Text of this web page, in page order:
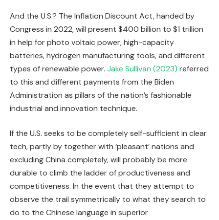
And the U.S.? The Inflation Discount Act, handed by
Congress in 2022, will present $400 billion to $1 trillion
in help for photo voltaic power, high-capacity
batteries, hydrogen manufacturing tools, and different
types of renewable power. Jake Sullivan (2023) referred
to this and different payments from the Biden
Administration as pillars of the nation’s fashionable
industrial and innovation technique.
If the U.S. seeks to be completely self-sufficient in clear
tech, partly by together with ‘pleasant’ nations and
excluding China completely, will probably be more
durable to climb the ladder of productiveness and
competitiveness. In the event that they attempt to
observe the trail symmetrically to what they search to
do to the Chinese language in superior